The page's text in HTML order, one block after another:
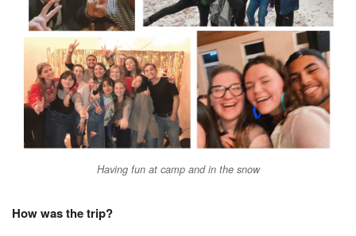
Having fun at camp and in the snow
How was the trip?